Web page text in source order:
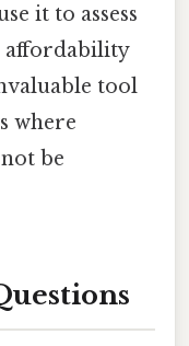
it to assess
affordability
tool
where
be